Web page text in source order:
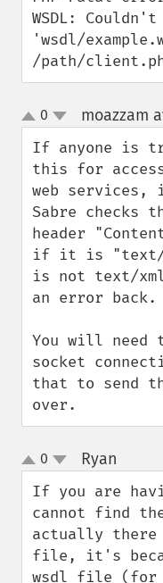
WSDL:
'wsdl/
/path/
up
down
0 moazzam
If anyone is
this for
web services,
Sabre checks
header
if it is
is not text/
an error back.
You will need
socket
that to send
over.
up
down
0 Ryan
If you are
cannot find
actually
file, it's
wsdl file (for